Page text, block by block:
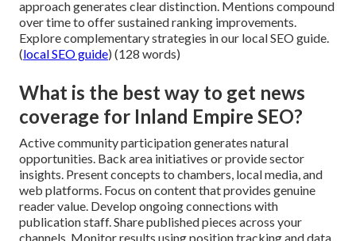
approach generates clear distinction. Mentions compound
over time to offer sustained ranking improvements.
Explore complementary strategies in our local SEO guide.
(local SEO guide) (128 words)
What is the best way to get news
coverage for Inland Empire SEO?
Active community participation generates natural
opportunities. Back area initiatives or provide sector
insights. Present concepts to chambers, local media, and
web platforms. Focus on content that provides genuine
reader value. Develop ongoing connections with
publication staff. Share published pieces across your
channels. Monitor results using position tracking and data